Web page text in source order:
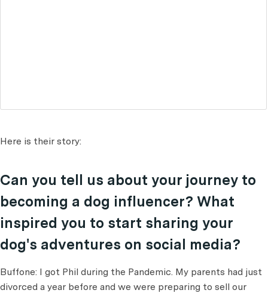
Here is their story:
Can you tell us about your journey to
becoming a dog influencer? What
inspired you to start sharing your
dog's adventures on social media?
Buffone: I got Phil during the Pandemic. My parents had just
divorced a year before and we were preparing to sell our